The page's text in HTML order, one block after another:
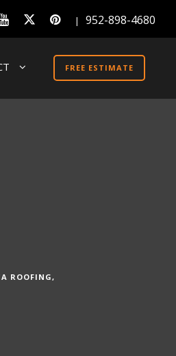
| 952-898-4680
FREE ESTIMATE
ROOFING,